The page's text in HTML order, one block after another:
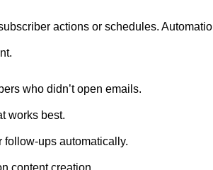
actions or schedules.
who didn’t open emails.
works best.
follow-ups automatically.